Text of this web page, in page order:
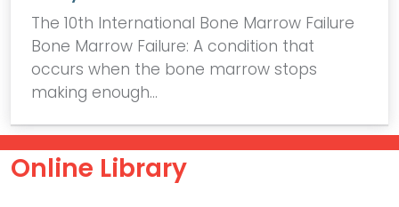
The 10th International Bone Marrow Failure
Bone Marrow Failure: A condition that
occurs when the bone marrow stops
making enough…
Online Library